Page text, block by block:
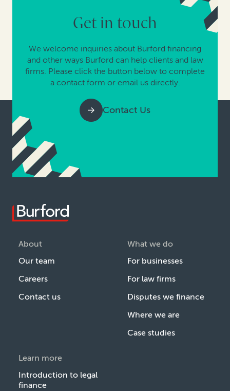
Get in touch
We welcome inquiries about Burford financing
and other ways Burford can help clients and law
firms. Please click the button below to complete
a contact form or email us directly.
Contact Us
About
Our team
Careers
Contact us
What we do
For businesses
For law firms
Disputes we finance
Where we are
Case studies
Learn more
Introduction to legal
finance